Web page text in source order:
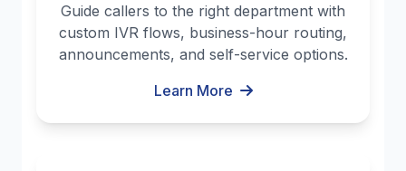
Guide callers to the right department with
custom IVR flows, business-hour routing,
announcements, and self-service options.
Learn More